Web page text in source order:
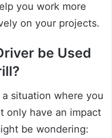
you work more
on your projects.
be Used
situation where you
only have an impact
be wondering: